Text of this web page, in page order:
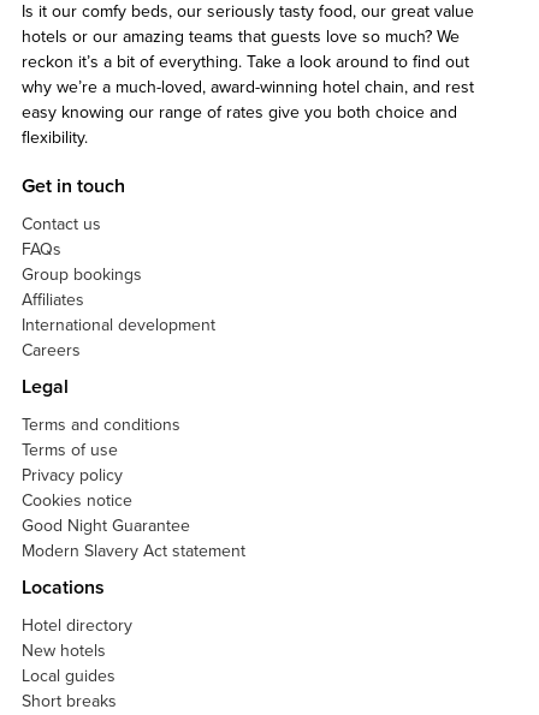
Is it our comfy beds, our seriously tasty food, our great value
hotels or our amazing teams that guests love so much? We
reckon it’s a bit of everything. Take a look around to find out
why we’re a much-loved, award-winning hotel chain, and rest
easy knowing our range of rates give you both choice and
flexibility.
Get in touch
Contact us
FAQs
Group bookings
Affiliates
International development
Careers
Legal
Terms and conditions
Terms of use
Privacy policy
Cookies notice
Good Night Guarantee
Modern Slavery Act statement
Locations
Hotel directory
New hotels
Local guides
Short breaks